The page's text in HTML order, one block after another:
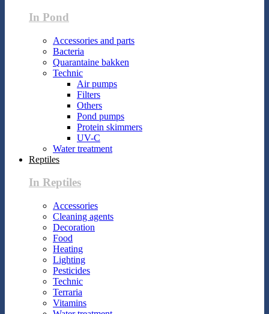
In Pond
Accessories and parts
Bacteria
Quarantaine bakken
Technic
Air pumps
Filters
Others
Pond pumps
Protein skimmers
UV-C
Water treatment
Reptiles
In Reptiles
Accessories
Cleaning agents
Decoration
Food
Heating
Lighting
Pesticides
Technic
Terraria
Vitamins